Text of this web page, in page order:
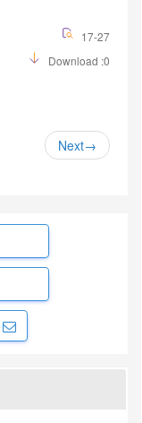
17-27
Download :0
Next